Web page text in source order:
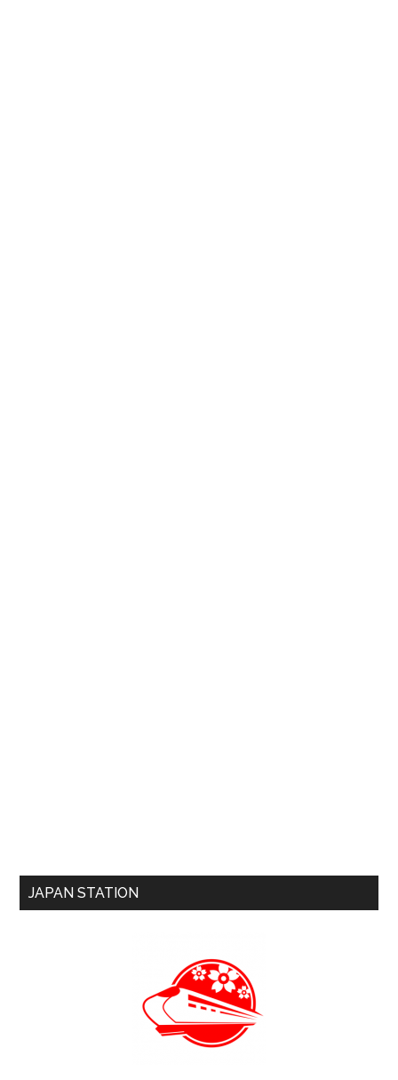
JAPAN STATION